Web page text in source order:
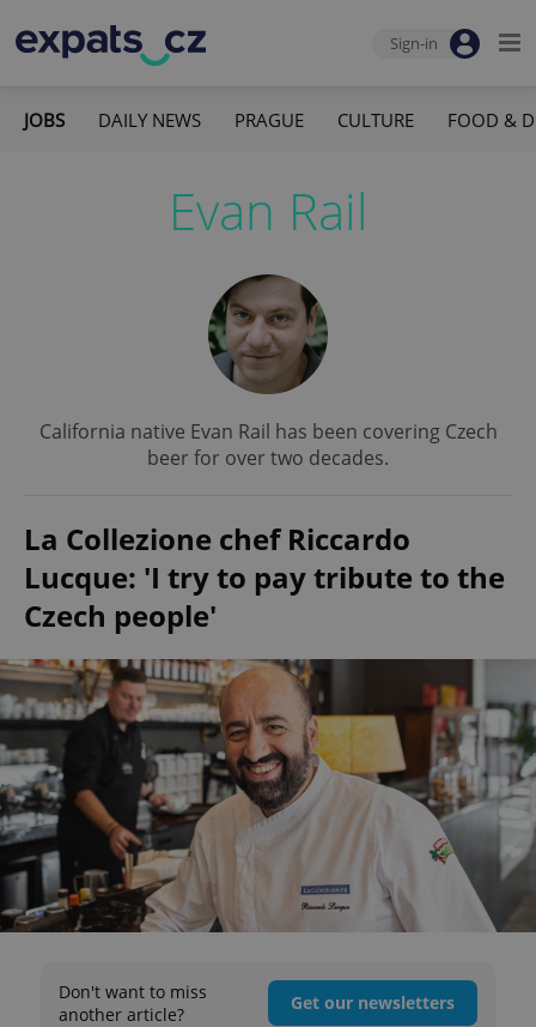
Sign-in
JOBS DAILY NEWS PRAGUE CULTURE FOOD &
Evan Rail
California native Evan Rail has been covering Czech
beer for over two decades.
La Collezione chef Riccardo
Lucque: 'I try to pay tribute to the
Czech people'
Don't want to miss
another article?
Get our newsletters